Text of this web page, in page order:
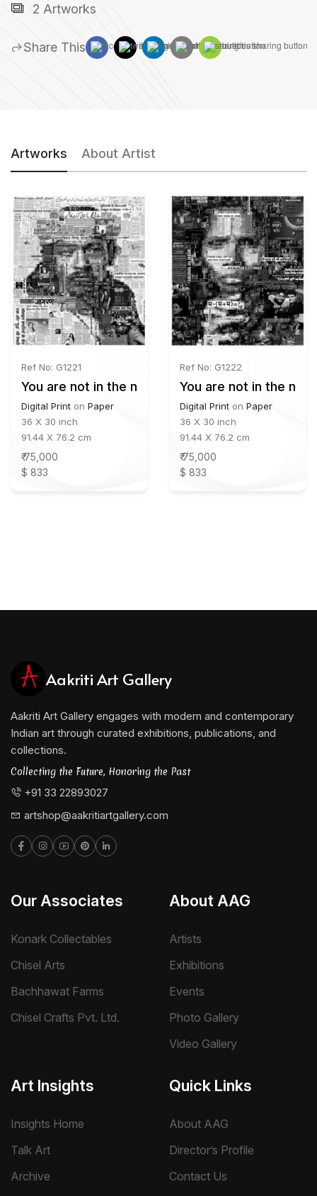
2 Artworks
Share This
Artworks About Artist
Ref No: G1221
You are not in the news - 02
Digital Print on Paper
36 X 30 inch
91.44 X 76.2 cm
₹ 75,000
$ 833
Ref No: G1222
You are not in the
Digital Print on Paper
36 X 30 inch
91.44 X 76.2 cm
₹ 75,000
$ 833
Aakriti Art Gallery
Aakriti Art Gallery engages with modern and contemporary
Indian art through curated exhibitions, publications, and
collections.
Collecting the Future, Honoring the Past
+91 33 22893027
artshop@aakritiartgallery.com
Our Associates
Konark Collectables
Chisel Arts
Bachhawat Farms
Chisel Crafts Pvt. Ltd.
About AAG
Artists
Exhibitions
Events
Photo Gallery
Video Gallery
Art Insights
Insights Home
Talk Art
Archive
Quick Links
About AAG
Director’s Profile
Contact Us